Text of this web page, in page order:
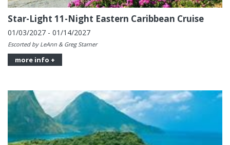
Star-Light 11-Night Eastern Caribbean Cruise
01/03/2027 - 01/14/2027
Escorted by LeAnn & Greg Starner
more info +